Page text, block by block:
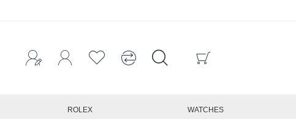
ROLEX WATCHES